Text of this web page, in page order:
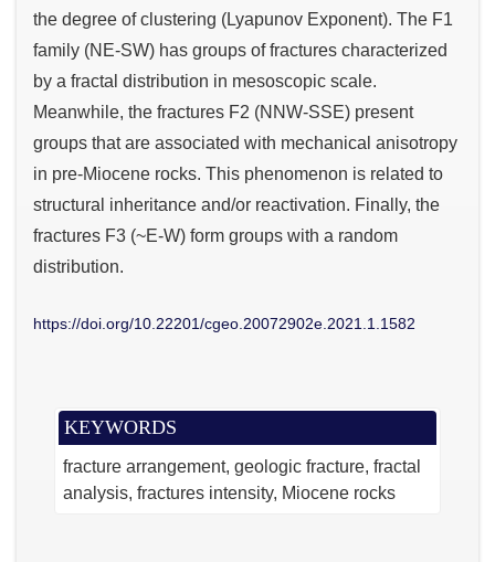
KEYWORDS
fracture arrangement geologic fracture fractal
analysis fractures intensity Miocene rocks
the degree of clustering (Lyapunov Exponent). The F1
family (NE-SW) has groups of fractures characterized
by a fractal distribution in mesoscopic scale.
Meanwhile, the fractures F2 (NNW-SSE) present
groups that are associated with mechanical anisotropy
in pre-Miocene rocks. This phenomenon is related to
structural inheritance and/or reactivation. Finally, the
fractures F3 (~E-W) form groups with a random
distribution.
https://doi.org/10.22201/cgeo.20072902e.2021.1.1582